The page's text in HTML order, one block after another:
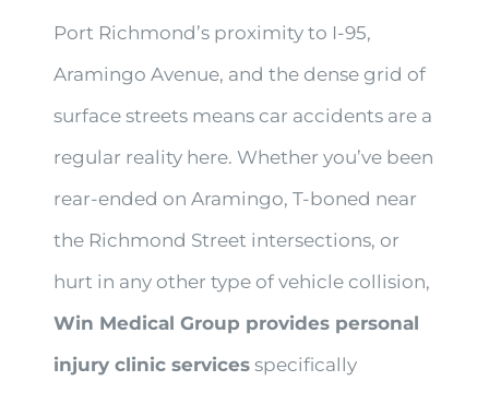
Port Richmond’s proximity to I-95,
Aramingo Avenue, and the dense grid of
surface streets means car accidents are a
regular reality here. Whether you’ve been
rear-ended on Aramingo, T-boned near
the Richmond Street intersections, or
hurt in any other type of vehicle collision,
Win Medical Group provides personal
injury clinic services specifically